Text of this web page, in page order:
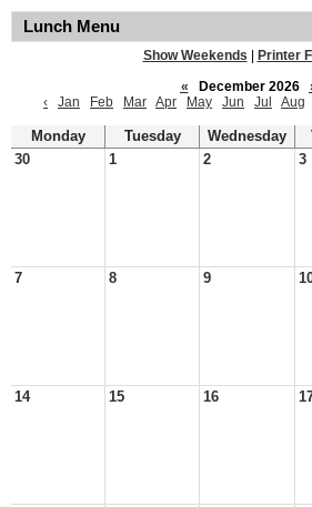
Lunch Menu
Show Weekends
Printer
«
December 2026
‹
Jan Feb Mar Apr May Jun Jul Aug
Monday Tuesday Wednesday
30
1 2 3
7 8 9
14 15 16